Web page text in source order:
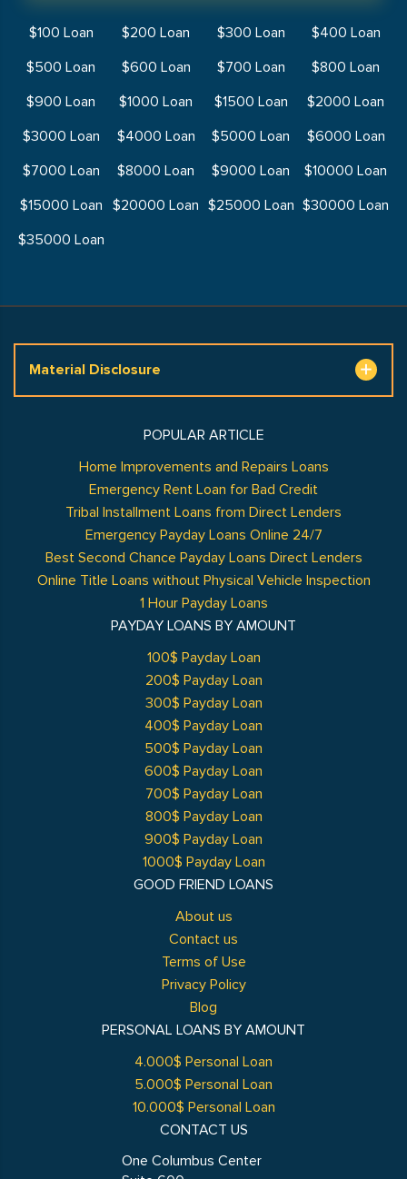
$100 Loan $200 Loan $300 Loan
$400 Loan
$500 Loan
$600 Loan $700 Loan
$800 Loan
$900 Loan
$1000 Loan $1500 Loan
$2000 Loan
$3000 Loan
$4000 Loan $5000 Loan
$6000 Loan
$7000 Loan
$8000 Loan $9000 Loan
$10000 Loan
$15000 Loan
$20000 Loan $25000 Loan $30000 Loan
$35000 Loan
Material Disclosure
GOOD FRIEND LOANS
About us
Contact us
Terms of Use
Privacy Policy
Blog
POPULAR ARTICLE
Home Improvements and Repairs Loans
Emergency Rent Loan for Bad Credit
Tribal Installment Loans from Direct Lenders
Emergency Payday Loans Online 24/7
Best Second Chance Payday Loans Direct Lenders
Online Title Loans without Physical Vehicle Inspection
1 Hour Payday Loans
PAYDAY LOANS BY AMOUNT
100$ Payday Loan
200$ Payday Loan
300$ Payday Loan
400$ Payday Loan
500$ Payday Loan
600$ Payday Loan
700$ Payday Loan
800$ Payday Loan
900$ Payday Loan
1000$ Payday Loan
PERSONAL LOANS BY AMOUNT
4.000$ Personal Loan
5.000$ Personal Loan
10.000$ Personal Loan
CONTACT US
One Columbus Center